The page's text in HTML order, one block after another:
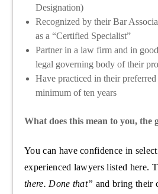
Designation)
Recognized by their Bar
as a “Certified Specialist”
Partner in a law firm and in
legal governing body of their
Have practiced in their
minimum of ten years
What does this mean to you, the
You can have confidence in
experienced lawyers listed here.
there. Done that” and bring their